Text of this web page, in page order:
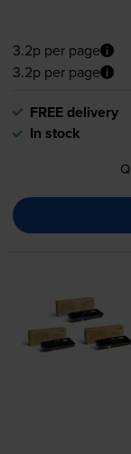
3.2p per page
3.2p per page
FREE delivery
In stock